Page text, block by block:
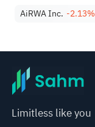
AiRWA Inc. -2.13%
Limitless like you